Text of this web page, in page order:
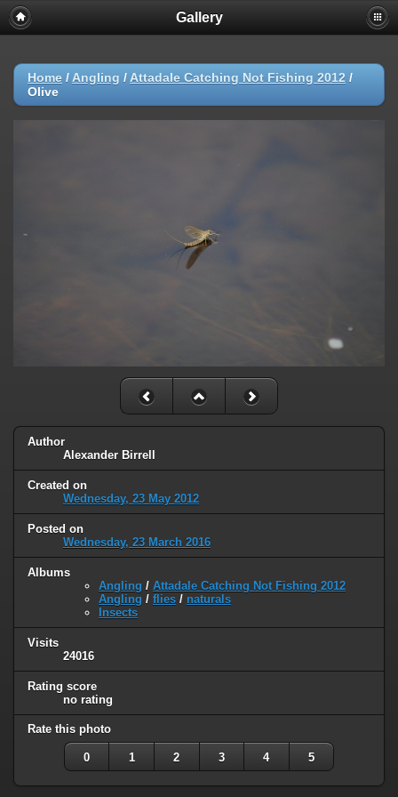
Gallery
Home / Angling / Attadale Catching Not Fishing 2012 /
Olive
Author
Alexander Birrell
Created on
Wednesday, 23 May 2012
Posted on
Wednesday, 23 March 2016
Albums
Angling / Attadale Catching Not Fishing 2012
Angling / flies / naturals
Insects
Visits
24016
Rating score
no rating
Rate this photo
0 1 2 3 4 5